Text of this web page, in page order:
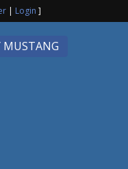
| Login ]
MUSTANG